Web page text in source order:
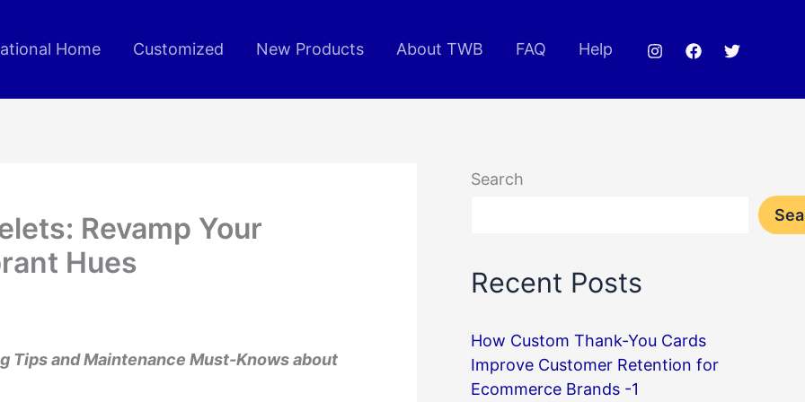
Home Customized New Products About TWB FAQ Help
Revamp Your
Hues
Tips and Maintenance Must-Knows about
Search
Recent Posts
How Custom Thank-You Cards
Improve Customer Retention for
Ecommerce Brands -1